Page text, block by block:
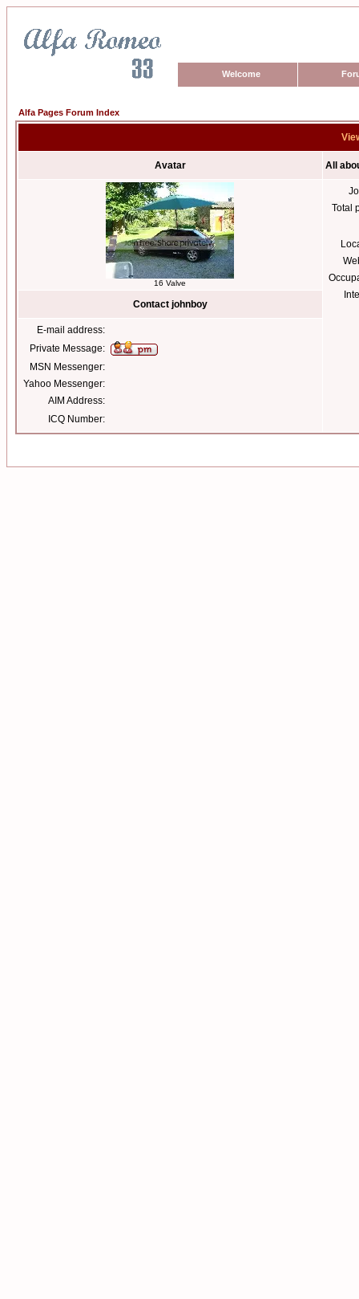
Welcome
Alfa Pages Forum Index
Avatar All
16 Valve
Total
Contact johnboy
E-mail address:
Private Message:
MSN Messenger:
Yahoo Messenger:
AIM Address:
ICQ Number: